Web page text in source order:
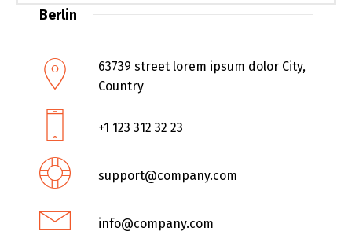
Berlin
63739 street lorem ipsum dolor City,
Country
+1 123 312 32 23
support@company.com
info@company.com